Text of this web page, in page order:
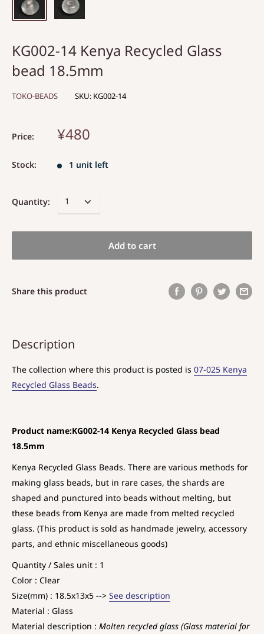
KG002-14 Kenya Recycled Glass
bead 18.5mm
TOKO-BEADS SKU: KG002-14
Price: ¥480
Stock: 1 unit left
Quantity:
Add to cart
Share this product
Description
The collection where this product is posted is 07-025 Kenya
Recycled Glass Beads.
Product name:KG002-14 Kenya Recycled Glass bead
18.5mm
Kenya Recycled Glass Beads. There are various methods for
making glass beads, but in rare cases, the shards are
shaped and punctured into beads without melting, but
these beads from Kenya are made from melted recycled
glass. (This product is sold as handmade jewelry, accessory
parts, and ethnic miscellaneous goods)
Quantity / Sales unit : 1
Color : Clear
Size(mm) : 18.5x13x5 --> See description
Material : Glass
Material description : Molten recycled glass (Glass material for